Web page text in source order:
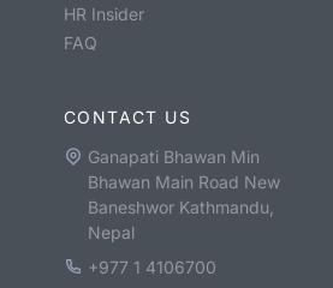
HR Insider
FAQ
CONTACT US
Ganapati Bhawan Min
Bhawan Main Road New
Baneshwor Kathmandu,
Nepal
+977 1 4106700